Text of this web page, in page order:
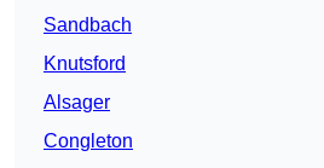
Sandbach
Knutsford
Alsager
Congleton